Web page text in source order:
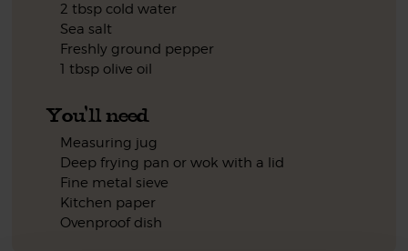
2 tbsp cold water
Sea salt
Freshly ground pepper
1 tbsp olive oil
You'll need
Measuring jug
Deep frying pan or wok with a lid
Fine metal sieve
Kitchen paper
Ovenproof dish